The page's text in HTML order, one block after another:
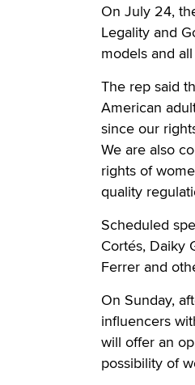
On July 24,
Legality and
models and
The rep said
American
since our
We are also
rights of
quality
Scheduled
Cortés, Daiky
Ferrer and
On Sunday,
influencers
will offer an
possibility of